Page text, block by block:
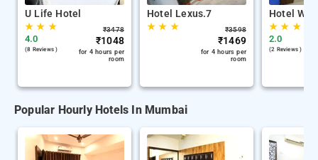
U Life Hotel
★★ ★
4.0
(8 Reviews )
₹3478
₹1048
for 4 hours per
room
Hotel Lexus.7
★★ ★ ₹3598
₹1469
for 4 hours per
room
Hotel
★★ ★
2.0
(2 Reviews )
Popular Hourly Hotels In Mumbai